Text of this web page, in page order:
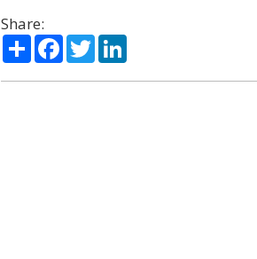
Share:
ShareFacebook
TwitterLinkedIn